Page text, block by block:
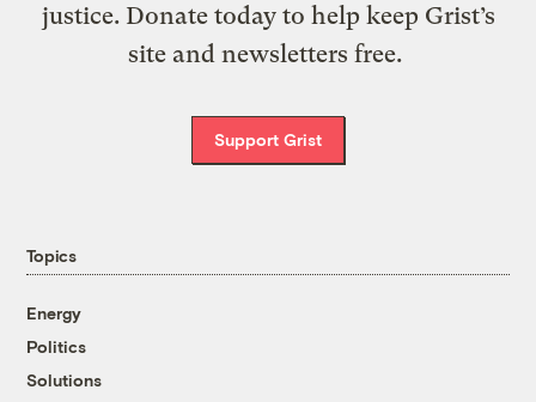
justice. Donate today to help keep Grist’s
site and newsletters free.
Support Grist
Topics
Energy
Politics
Solutions